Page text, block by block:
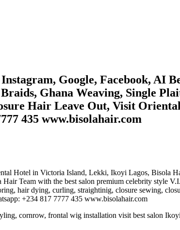
Google, Facebook,
Ghana Weaving, Single
Hair Leave Out, Visit
435 www.bisolahair.com
Hotel in Victoria Island, Lekki, Ikoyi Lagos, Bisola
Team with the best salon premium celebrity style
hair dying, curling, straightinig, closure sewing,
+234 817 7777 435 www.bisolahair.com